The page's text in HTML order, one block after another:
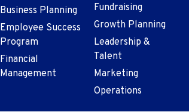
Business Planning
Employee Success
Program
Financial
Management
Fundraising
Growth Planning
Leadership &
Talent
Marketing
Operations